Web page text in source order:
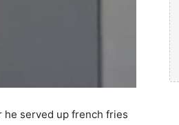
he served up french fries